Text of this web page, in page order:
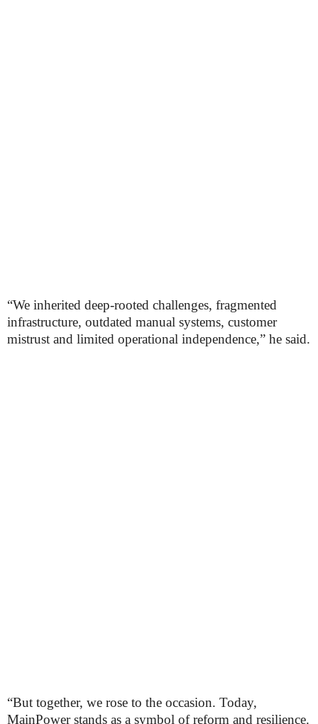
“We inherited deep-rooted challenges, fragmented
infrastructure, outdated manual systems, customer
mistrust and limited operational independence,” he said.
“But together, we rose to the occasion. Today,
MainPower stands as a symbol of reform and resilience.